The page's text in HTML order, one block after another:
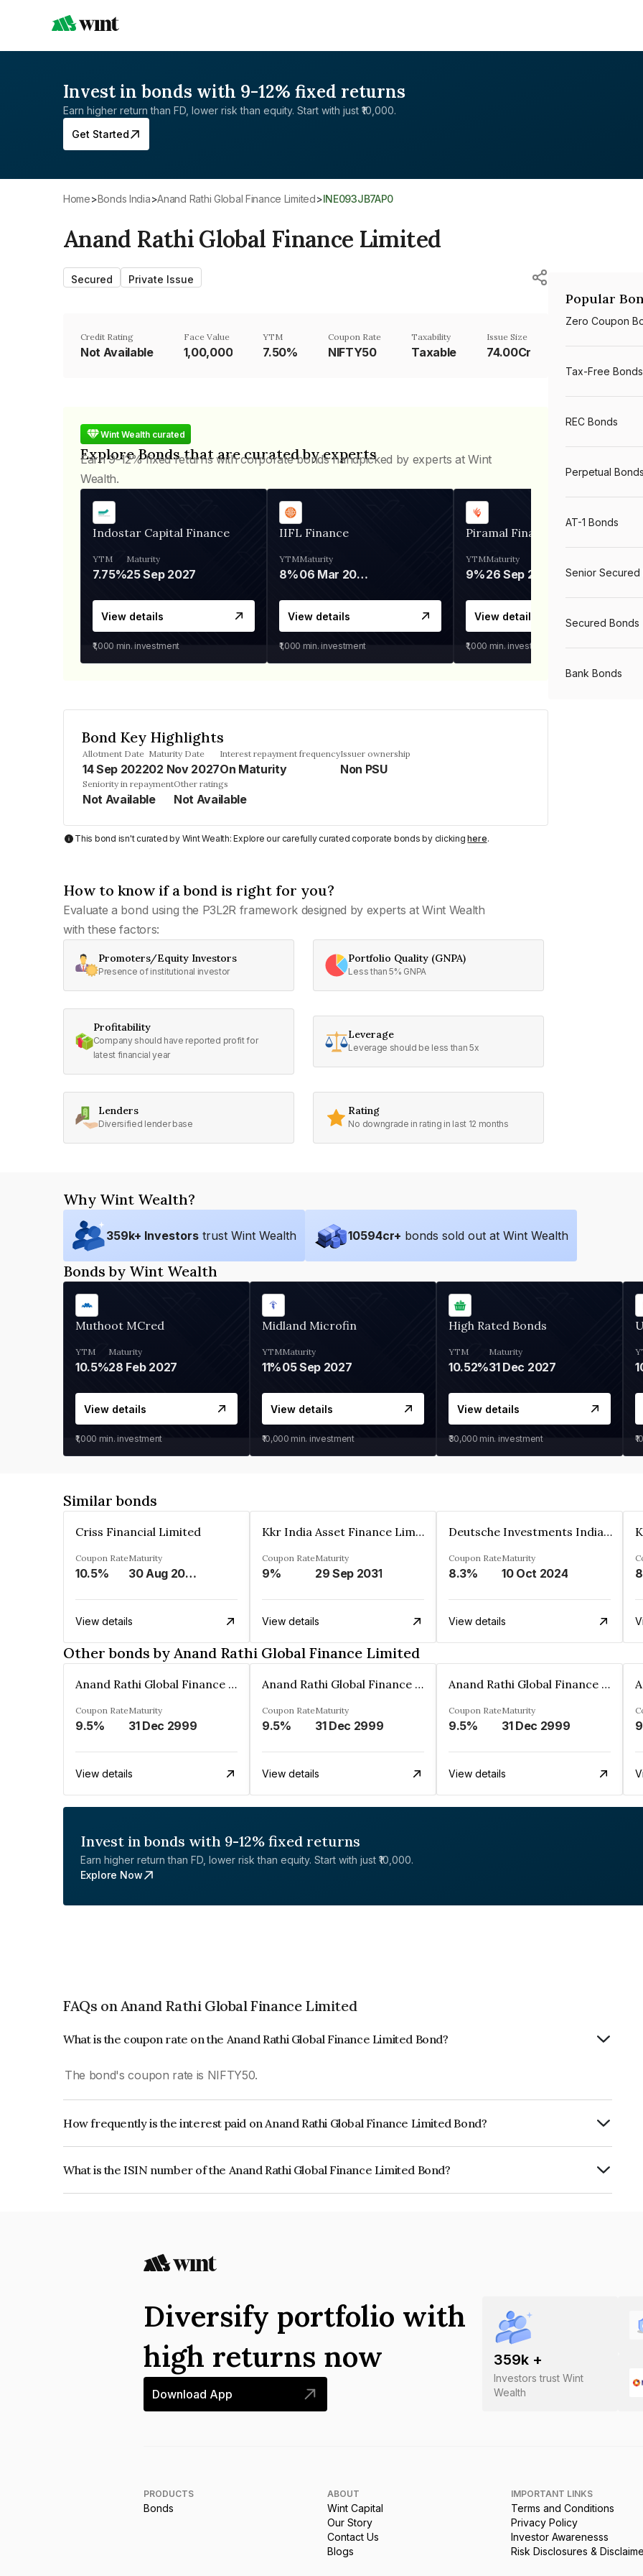
Invest in bonds with 9-12% fixed returns
Earn higher return than FD, lower risk than equity. Start with just ₹10,000.
Get Started
Home> Bonds India> Anand Rathi Global Finance Limited> INE093JB7AP0
Anand Rathi Global Finance Limited
Secured Private Issue
Credit Rating
Not Available
Face Value
₹1,00,000
YTM
7.50%
Coupon Rate
NIFTY50
Taxability
Taxable
Issue Size
74.00Cr
Wint Wealth curated
Explore Bonds that are curated by experts
Earn 9-12% fixed returns with corporate bonds handpicked by experts at Wint
Wealth.
Indostar Capital Finance
YTM
7.75%
Maturity
25 Sep 2027
View details
₹1,000 min. investment
IIFL Finance
YTM
8%
Maturity
06 Mar 2028
View details
₹1,000 min. investment
Piramal Finance
YTM
9%
Maturity
26 Sep 2031
View details
₹1,000 min. investment
Bond Key Highlights
Allotment Date
14 Sep 2022
Maturity Date
02 Nov 2027
Interest repayment frequency
On Maturity
Issuer ownership
Non PSU
Seniority in repayment
Not Available
Other ratings
Not Available
This bond isn't curated by Wint Wealth: Explore our carefully curated corporate bonds by clickinghere.
How to know if a bond is right for you?
Evaluate a bond using the P3L2R framework designed by experts at Wint Wealth
with these factors:
Promoters/Equity Investors
Presence of institutional investor
Portfolio Quality (GNPA)
Less than 5% GNPA
Profitability
Company should have reported profit for
latest financial year
Leverage
Leverage should be less than 5x
Lenders
Diversified lender base
Rating
No downgrade in rating in last 12 months
Popular
Zero Coupon
Tax-Free Bonds
REC Bonds
Perpetual Bonds
AT-1 Bonds
Senior Secured
Secured Bonds
Bank Bonds
Why Wint Wealth?
359k+ Investors trust Wint Wealth 10594cr+ bonds sold out at Wint Wealth
Bonds by Wint Wealth
Muthoot MCred
YTM
10.5%
Maturity
28 Feb 2027
View details
₹1,000 min. investment
Midland Microfin
YTM
11%
Maturity
05 Sep 2027
View details
₹10,000 min. investment
High Rated Bonds
YTM
10.52%
Maturity
31 Dec 2027
View details
₹30,000 min. investment
Similar bonds
Criss Financial Limited
Coupon Rate
10.5%
Maturity
30 Aug 2026
View details
Kkr India Asset Finance Limited
Coupon Rate
9%
Maturity
29 Sep 2031
View details
Deutsche Investments India Pvt Ltd
Coupon Rate
8.3%
Maturity
10 Oct 2024
View details
Other bonds by Anand Rathi Global Finance Limited
Anand Rathi Global Finance Limited
Coupon Rate
9.5%
Maturity
31 Dec 2999
View details
Anand Rathi Global Finance Limited
Coupon Rate
9.5%
Maturity
31 Dec 2999
View details
Anand Rathi Global Finance Limited
Coupon Rate
9.5%
Maturity
31 Dec 2999
View details
Invest in bonds with 9-12% fixed returns
Earn higher return than FD, lower risk than equity. Start with just ₹10,000.
Explore Now
FAQs on Anand Rathi Global Finance Limited
What is the coupon rate on the Anand Rathi Global Finance Limited Bond?
The bond's coupon rate is NIFTY50.
How frequently is the interest paid on Anand Rathi Global Finance Limited Bond?
What is the ISIN number of the Anand Rathi Global Finance Limited Bond?
359k +
Investors trust Wint
Wealth
Diversify portfolio with
high returns now
Download App
PRODUCTS
Bonds
ABOUT
Wint Capital
Our Story
Contact Us
Blogs
IMPORTANT LINKS
Terms and Conditions
Privacy Policy
Investor Awarenesss
Risk Disclosures &